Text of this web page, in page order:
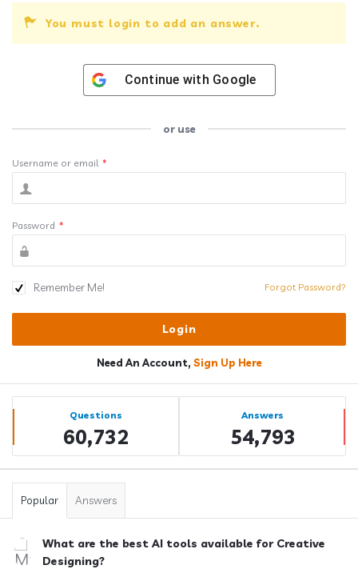
You must login to add an answer.
Continue with Google
or use
Username or email *
Password *
Remember Me! Forgot Password?
Need An Account, Sign Up Here
Sidebar
Stats Questions
60,732
Answers
54,793
Popular Answers
What are the best AI tools available for Creative
Designing?